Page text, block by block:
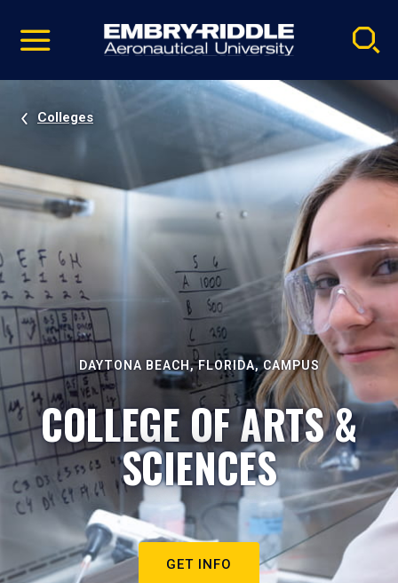
video
Navigation
Colleges
DAYTONA BEACH, FLORIDA, CAMPUS
COLLEGE OF ARTS &
SCIENCES
GET INFO